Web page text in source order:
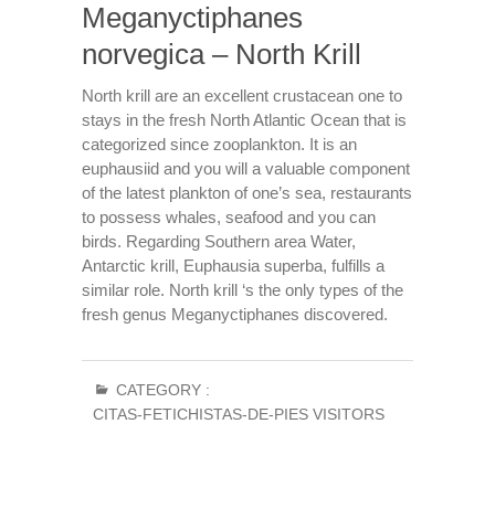
Meganyctiphanes
norvegica – North Krill
North krill are an excellent crustacean one to
stays in the fresh North Atlantic Ocean that is
categorized since zooplankton. It is an
euphausiid and you will a valuable component
of the latest plankton of one’s sea, restaurants
to possess whales, seafood and you can
birds. Regarding Southern area Water,
Antarctic krill, Euphausia superba, fulfills a
similar role. North krill ‘s the only types of the
fresh genus Meganyctiphanes discovered.
CATEGORY :
CITAS-FETICHISTAS-DE-PIES VISITORS